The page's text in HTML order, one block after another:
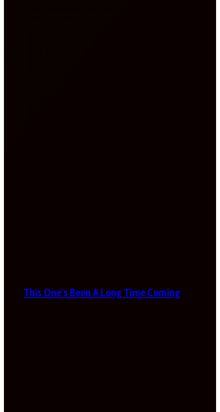
This One’s Been A Long Time Coming